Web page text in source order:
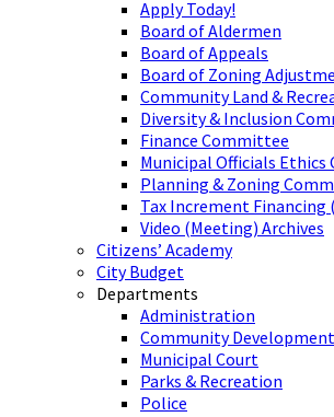
Apply Today!
Board of Aldermen
Board of Appeals
Board of Zoning
Community Land &
Diversity & Inclusion
Finance Committee
Municipal Officials Ethics
Planning & Zoning
Tax Increment Financing
Video (Meeting) Archives
Citizens’ Academy
City Budget
Departments
Administration
Community Development
Municipal Court
Parks & Recreation
Police